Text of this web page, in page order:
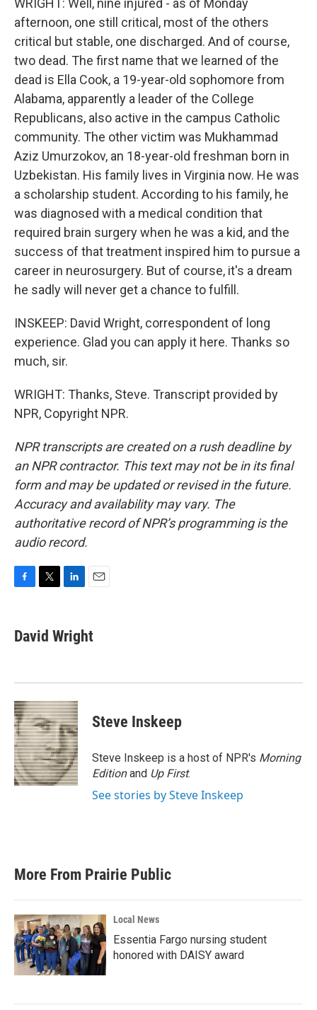
WRIGHT: Well, nine injured - as of Monday
afternoon, one still critical, most of the others
critical but stable, one discharged. And of course,
two dead. The first name that we learned of the
dead is Ella Cook, a 19-year-old sophomore from
Alabama, apparently a leader of the College
Republicans, also active in the campus Catholic
community. The other victim was Mukhammad
Aziz Umurzokov, an 18-year-old freshman born in
Uzbekistan. His family lives in Virginia now. He was
a scholarship student. According to his family, he
was diagnosed with a medical condition that
required brain surgery when he was a kid, and the
success of that treatment inspired him to pursue a
career in neurosurgery. But of course, it's a dream
he sadly will never get a chance to fulfill.
INSKEEP: David Wright, correspondent of long
experience. Glad you can apply it here. Thanks so
much, sir.
WRIGHT: Thanks, Steve. Transcript provided by
NPR, Copyright NPR.
NPR transcripts are created on a rush deadline by
an NPR contractor. This text may not be in its final
form and may be updated or revised in the future.
Accuracy and availability may vary. The
authoritative record of NPR’s programming is the
audio record.
e
b
k
t
t
k
e
n
i
l
David Wright
Steve Inskeep
Steve Inskeep is a host of NPR's Morning
Editionand Up First.
See stories by Steve Inskeep
More From Prairie Public
Local News
Essentia Fargo nursing student
honored with DAISY award